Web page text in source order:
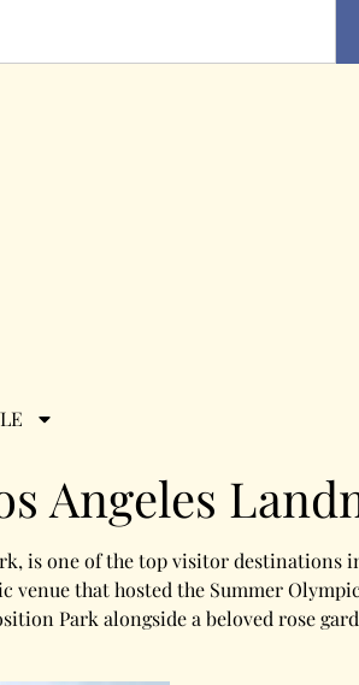
Angeles
is one of the top visitor destinations
venue that hosted the Summer
Park alongside a beloved rose